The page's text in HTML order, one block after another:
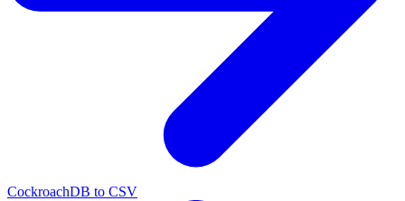
CockroachDB to CSV